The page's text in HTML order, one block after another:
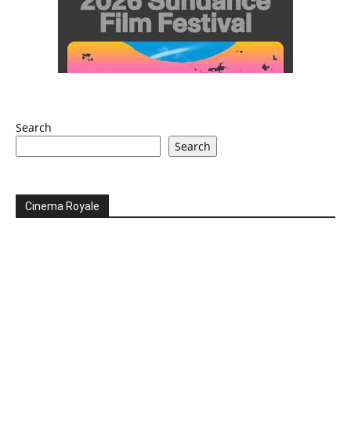
Search
Search
Cinema Royale